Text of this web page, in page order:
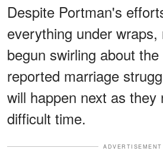
Despite Portman's
everything under
begun swirling about
reported marriage
will happen next as they
difficult time.
ADVERTISEMENT